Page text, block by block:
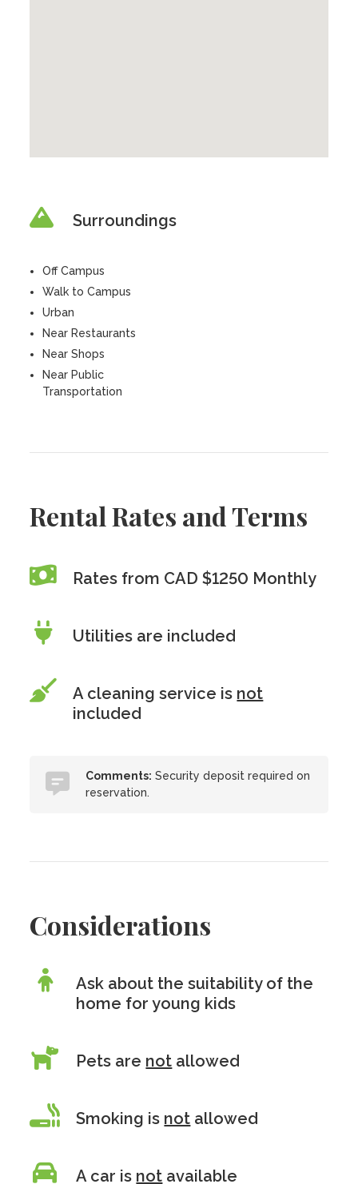
Surroundings
Off Campus
Walk to Campus
Urban
Near Restaurants
Near Shops
Near Public
Transportation
Rental Rates and Terms
Rates from CAD $1250 Monthly
Utilities are included
A cleaning service is not
included
Comments: Security deposit required on
reservation.
Considerations
Ask about the suitability of the
home for young kids
Pets are not allowed
Smoking is not allowed
A car is not available